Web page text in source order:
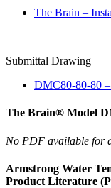
The Brain –
Submittal Drawing
DMC80-80-80
The Brain® Model
No PDF available for
Armstrong Water
Product Literature